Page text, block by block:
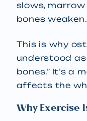
slows,
bones weaken.
This is why
understood
bones.” It’s a
affects the
Why Exercise